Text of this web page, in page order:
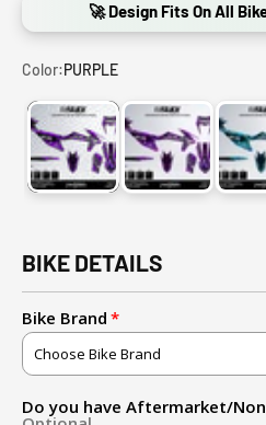
🚀 Design Fits On All
Color:PURPLE
PURPLE PURPLE-PINK
BIKE DETAILS
Bike Brand
Do you have Aftermarket/